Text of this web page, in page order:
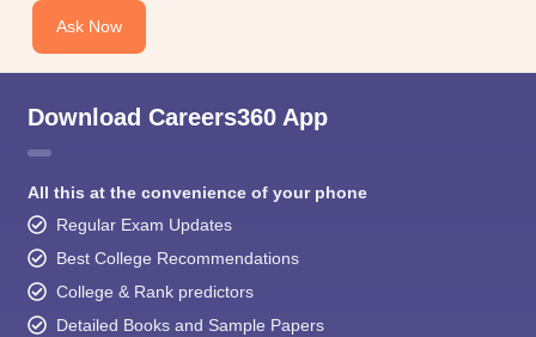
Ask Now
Download Careers360 App
All this at the convenience of your phone
Regular Exam Updates
Best College Recommendations
College & Rank predictors
Detailed Books and Sample Papers